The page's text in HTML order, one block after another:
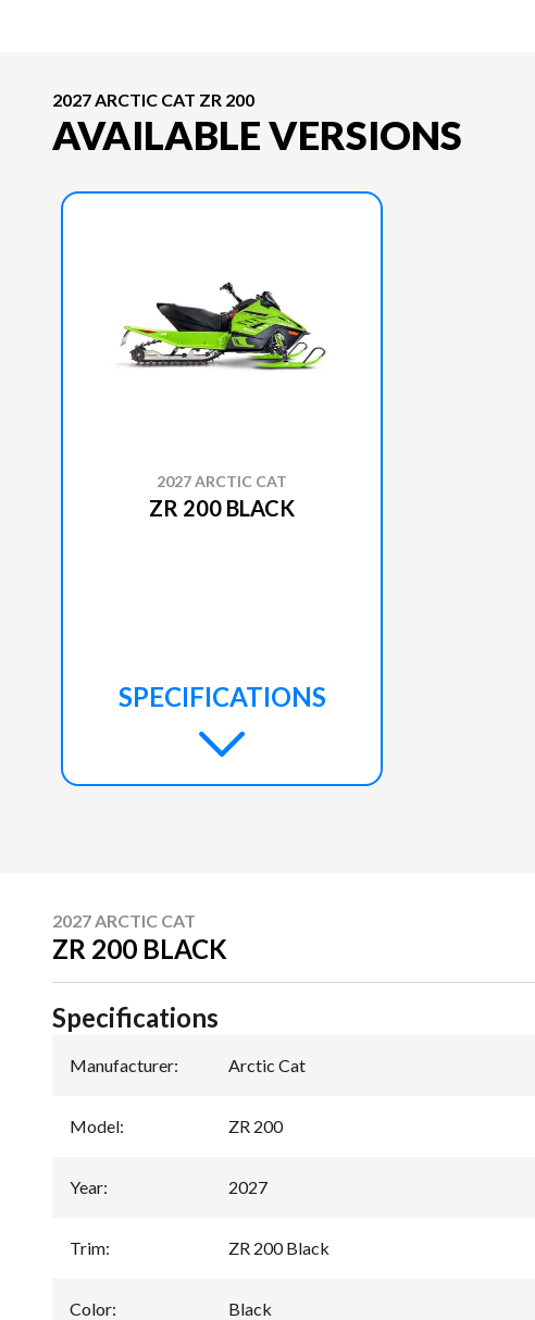
2027 ARCTIC CAT ZR 200
AVAILABLE VERSIONS
2027 ARCTIC CAT
ZR 200 BLACK
SPECIFICATIONS
2027 ARCTIC CAT
ZR 200 BLACK
Specifications
Manufacturer: Arctic Cat
Model: ZR 200
Year: 2027
Trim: ZR 200 Black
Color: Black